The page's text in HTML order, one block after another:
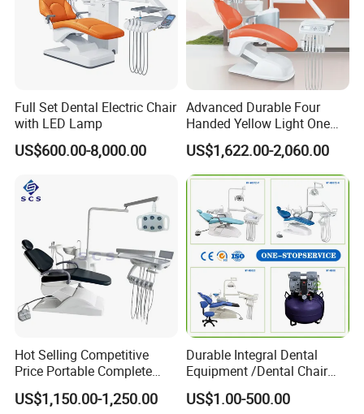
Full Set Dental Electric Chair
with LED Lamp
US$600.00-8,000.00
Advanced Durable Four
Handed Yellow Light One
Touch Dental Unit Dental
Chair
US$1,622.00-2,060.00
Hot Selling Competitive
Price Portable Complete
Economic Fashion Dental
Unit Chair
US$1,150.00-1,250.00
Durable Integral Dental
Equipment /Dental Chair
Unit Price Equipment for
Hospital/ Dentisit Clinic
US$1.00-500.00